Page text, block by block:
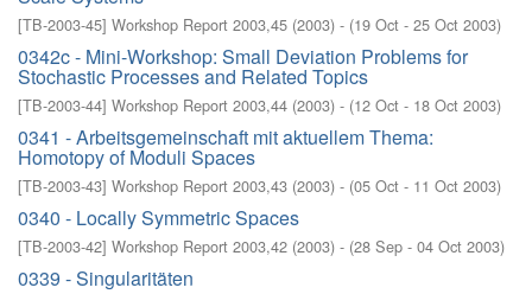
[TB-2003-45] Workshop Report 2003,45 (2003) - (19 Oct - 25 Oct 2003)
0342c - Mini-Workshop: Small Deviation Problems for
Stochastic Processes and Related Topics
[TB-2003-44] Workshop Report 2003,44 (2003) - (12 Oct - 18 Oct 2003)
0341 - Arbeitsgemeinschaft mit aktuellem Thema:
Homotopy of Moduli Spaces
[TB-2003-43] Workshop Report 2003,43 (2003) - (05 Oct - 11 Oct 2003)
0340 - Locally Symmetric Spaces
[TB-2003-42] Workshop Report 2003,42 (2003) - (28 Sep - 04 Oct 2003)
0339 - Singularitäten